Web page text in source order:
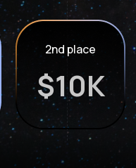
2nd place
$10K